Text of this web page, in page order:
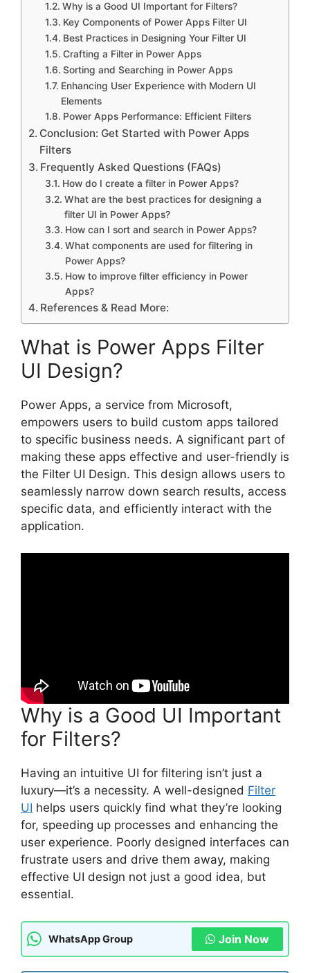
Why is a Good UI Important for Filters?
Key Components of Power Apps Filter UI
Best Practices in Designing Your Filter UI
Crafting a Filter in Power Apps
Sorting and Searching in Power Apps
Enhancing User Experience with Modern UI
Elements
Power Apps Performance: Efficient Filters
Conclusion: Get Started with Power Apps
Filters
Frequently Asked Questions (FAQs)
How do I create a filter in Power Apps?
What are the best practices for designing a
filter UI in Power Apps?
How can I sort and search in Power Apps?
What components are used for filtering in
Power Apps?
How to improve filter efficiency in Power
Apps?
References & Read More:
What is Power Apps Filter
UI Design?
Power Apps, a service from Microsoft,
empowers users to build custom apps tailored
to specific business needs. A significant part of
making these apps effective and user-friendly is
the Filter UI Design. This design allows users to
seamlessly narrow down search results, access
specific data, and efficiently interact with the
application.
Why is a Good UI Important
for Filters?
Having an intuitive UI for filtering isn’t just a
luxury—it’s a necessity. A well-designed Filter
UI helps users quickly find what they’re looking
for, speeding up processes and enhancing the
user experience. Poorly designed interfaces can
frustrate users and drive them away, making
effective UI design not just a good idea, but
essential.
WhatsApp Group Join Now